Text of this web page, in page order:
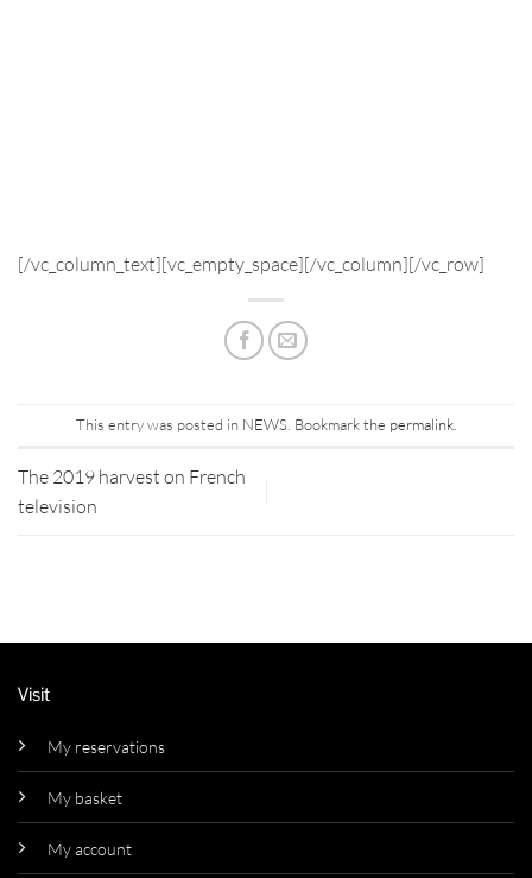
[/vc_column_text][vc_empty_space][/vc_column][/vc_row]
This entry was posted in NEWS. Bookmark the permalink.
The 2019 harvest on French
television
Visit
My reservations
My basket
My account